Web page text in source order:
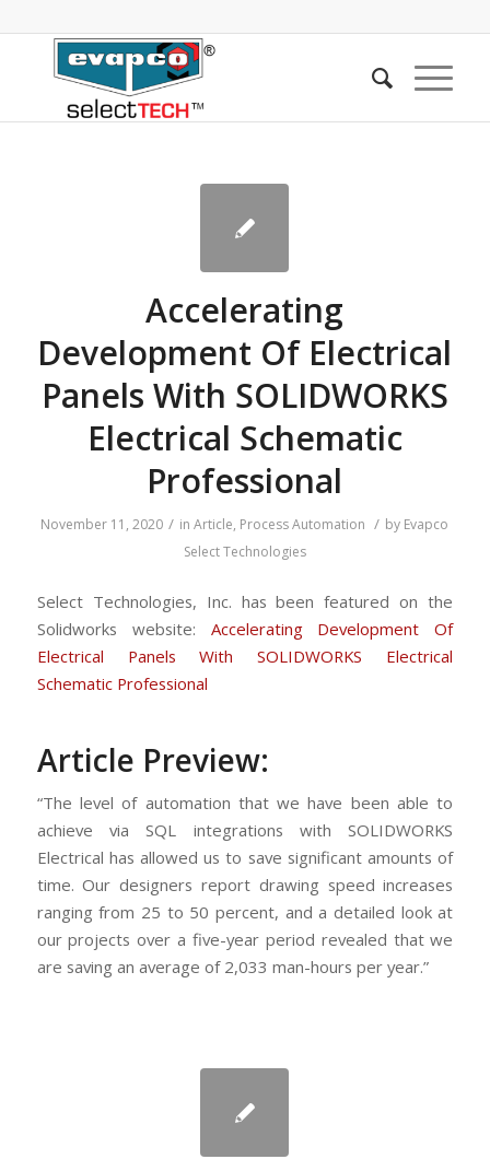
Accelerating
Development Of Electrical
Panels With SOLIDWORKS
Electrical Schematic
Professional
November 11, 2020 / inArticle, Process Automation / by Evapco
Select Technologies
Select Technologies, Inc. has been featured on the
Solidworks website: Accelerating Development Of
Electrical Panels With SOLIDWORKS Electrical
Schematic Professional
Article Preview:
“The level of automation that we have been able to
achieve via SQL integrations with SOLIDWORKS
Electrical has allowed us to save significant amounts of
time. Our designers report drawing speed increases
ranging from 25 to 50 percent, and a detailed look at
our projects over a five-year period revealed that we
are saving an average of 2,033 man-hours per year.”